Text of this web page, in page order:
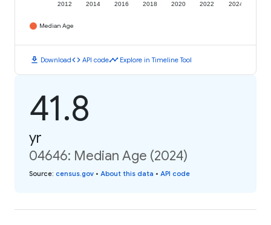
2012 2014 2016 2018 2020 2022 2024
Median Age
download Downloadcode API codetimeline Explore in Timeline Tool
41.8
yr
04646: Median Age (2024)
Source: census.gov • About this data • API code